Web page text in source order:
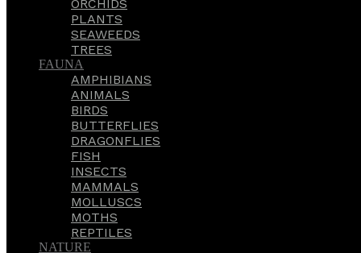
ORCHIDS
PLANTS
SEAWEEDS
TREES
FAUNA
AMPHIBIANS
ANIMALS
BIRDS
BUTTERFLIES
DRAGONFLIES
FISH
INSECTS
MAMMALS
MOLLUSCS
MOTHS
REPTILES
NATURE